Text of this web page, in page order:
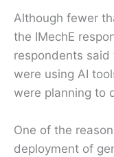
Although fewer
the IMechE
respondents
were using AI
were planning to
One of the
deployment of